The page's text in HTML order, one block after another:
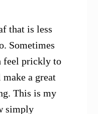
that is less
Sometimes
feel prickly to
a great
This is my
simply